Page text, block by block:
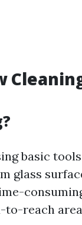
basic tools
glass
to-reach